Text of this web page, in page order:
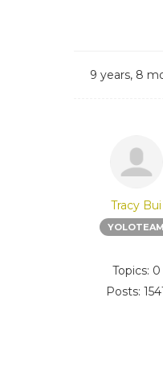
9 years, 8
Tracy Bui
YOLOTEAM
Topics: 0
Posts: